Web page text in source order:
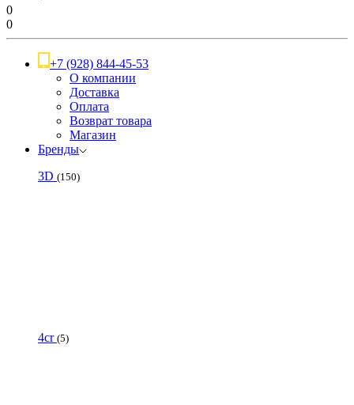
0
0
+7 (928) 844-45-53
О компании
Доставка
Оплата
Возврат товара
Магазин
Бренды
3D (150)
4cr (5)